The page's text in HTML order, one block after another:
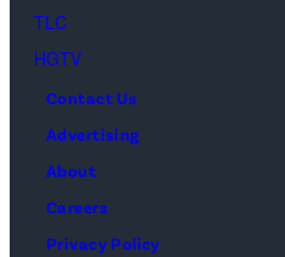
TLC
HGTV
Contact Us
Advertising
About
Careers
Privacy Policy